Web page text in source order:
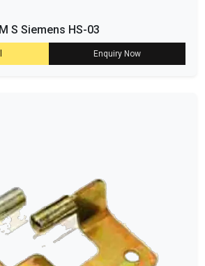
M S Siemens HS-03
Enquiry Now